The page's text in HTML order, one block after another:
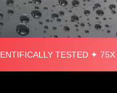
TESTED ✦ 75X